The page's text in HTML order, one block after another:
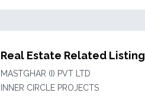
Real Estate Related Listing
MASTGHAR (I) PVT LTD
INNER CIRCLE PROJECTS